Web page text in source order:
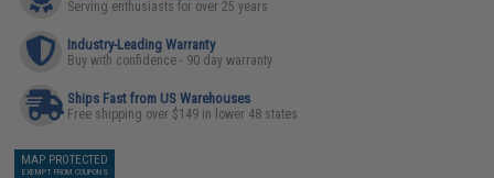
Serving enthusiasts for over 25 years
Industry-Leading Warranty
Buy with confidence - 90 day warranty
Ships Fast from US Warehouses
Free shipping over $149 in lower 48 states
MAP PROTECTED
EXEMPT FROM COUPONS